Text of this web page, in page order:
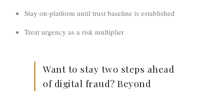
Stay on-platform until trust baseline is established
Treat urgency as a risk multiplier
Want to stay two steps ahead
of digital fraud? Beyond